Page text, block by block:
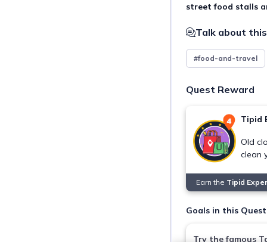
street food stalls
Talk about
#food-and-travel
Quest Reward
Tipid
Old
clean
Earn the Tipid
Goals in this Quest
Try the famous